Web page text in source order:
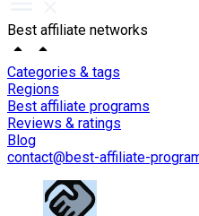
Best affiliate networks
Categories & tags
Regions
Best affiliate programs
Reviews & ratings
Blog
contact@best-affiliate-